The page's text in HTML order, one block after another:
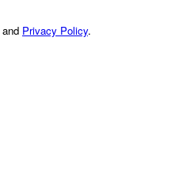
and Privacy Policy.